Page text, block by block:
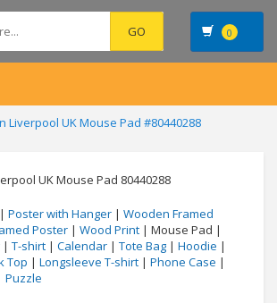
0
Liverpool UK Mouse Pad #80440288
| Poster with Hanger | Wooden Framed
Poster | Wood Print | Mouse Pad |
| T-shirt | Calendar | Tote Bag | Hoodie |
Top | Longsleeve T-shirt | Phone Case |
Puzzle